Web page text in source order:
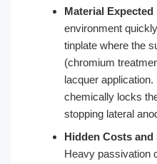
Material
environment
tinplate where the
(chromium
lacquer
chemically locks
stopping lateral
Hidden Costs
Heavy passivation